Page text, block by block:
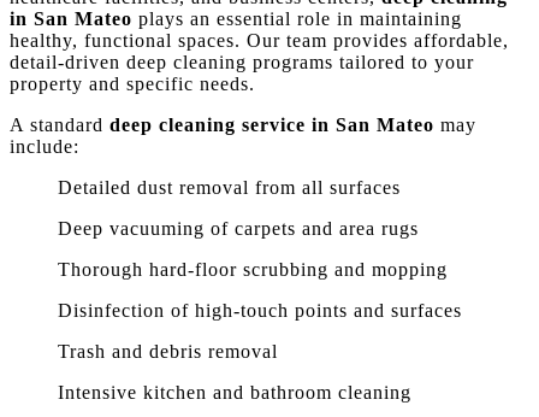
in San Mateo plays an essential role in maintaining
healthy, functional spaces. Our team provides affordable,
detail-driven deep cleaning programs tailored to your
property and specific needs.
A standard deep cleaning service in San Mateo may
include:
Detailed dust removal from all surfaces
Deep vacuuming of carpets and area rugs
Thorough hard-floor scrubbing and mopping
Disinfection of high-touch points and surfaces
Trash and debris removal
Intensive kitchen and bathroom cleaning